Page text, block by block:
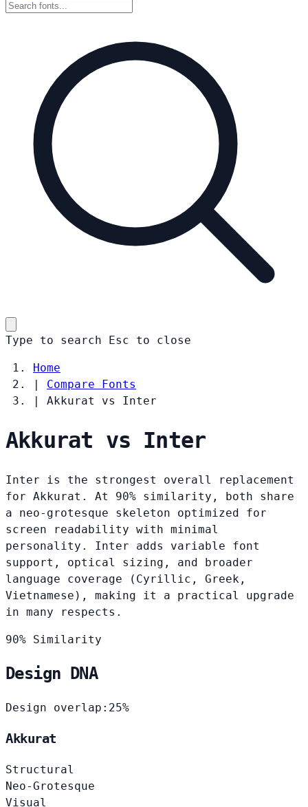
Type to search Esc to close
Home
|
Compare Fonts
|
Akkurat vs Inter
Akkurat vs Inter
Inter is the strongest overall replacement
for Akkurat. At 90% similarity, both share
a neo-grotesque skeleton optimized for
screen readability with minimal
personality. Inter adds variable font
support, optical sizing, and broader
language coverage (Cyrillic, Greek,
Vietnamese), making it a practical upgrade
in many respects.
90% Similarity
Design DNA
Design overlap: 25%
Akkurat
Structural
Neo-Grotesque
Visual